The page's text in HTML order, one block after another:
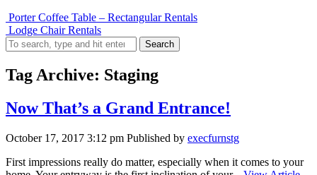
Porter Coffee Table – Rectangular Rentals
Lodge Chair Rentals
Search
Tag Archive: Staging
Now That’s a Grand Entrance!
October 17, 2017 3:12 pm Published by execfurnstg
First impressions really do matter, especially when it comes to your